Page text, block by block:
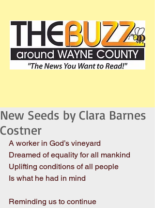
New Seeds by Clara Barnes
Costner
A worker in God’s vineyard
Dreamed of equality for all mankind
Uplifting conditions of all people
Is what he had in mind
Reminding us to continue